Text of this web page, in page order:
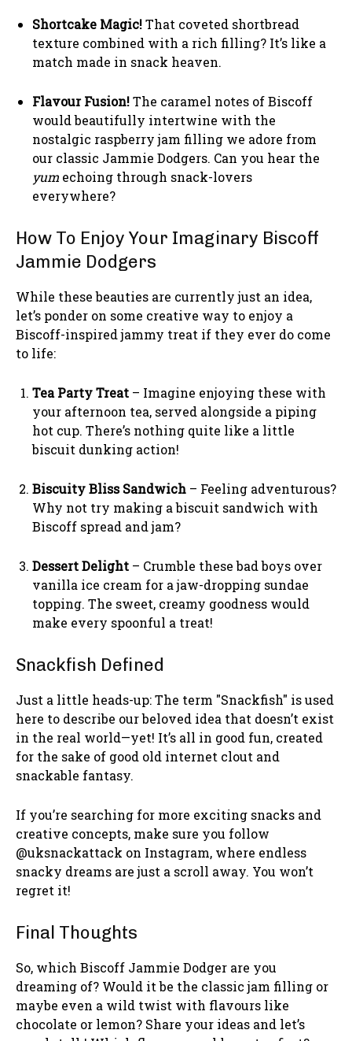
Shortcake Magic!That coveted shortbread
texture combined with a rich filling? It’s like a
match made in snack heaven.
Flavour Fusion!The caramel notes of Biscoff
would beautifully intertwine with the
nostalgic raspberry jam filling we adore from
our classic Jammie Dodgers. Can you hear the
yum echoing through snack-lovers
everywhere?
How To Enjoy Your Imaginary Biscoff
Jammie Dodgers
While these beauties are currently just an idea,
let’s ponder on some creative way to enjoy a
Biscoff-inspired jammy treat if they ever do come
to life:
Tea Party Treat – Imagine enjoying these with
your afternoon tea, served alongside a piping
hot cup. There’s nothing quite like a little
biscuit dunking action!
Biscuity Bliss Sandwich – Feeling adventurous?
Why not try making a biscuit sandwich with
Biscoff spread and jam?
Dessert Delight – Crumble these bad boys over
vanilla ice cream for a jaw-dropping sundae
topping. The sweet, creamy goodness would
make every spoonful a treat!
Snackfish Defined
Just a little heads-up: The term "Snackfish" is used
here to describe our beloved idea that doesn’t exist
in the real world—yet! It’s all in good fun, created
for the sake of good old internet clout and
snackable fantasy.
If you’re searching for more exciting snacks and
creative concepts, make sure you follow
@uksnackattack on Instagram, where endless
snacky dreams are just a scroll away. You won’t
regret it!
Final Thoughts
So, which Biscoff Jammie Dodger are you
dreaming of? Would it be the classic jam filling or
maybe even a wild twist with flavours like
chocolate or lemon? Share your ideas and let’s